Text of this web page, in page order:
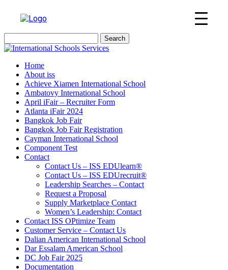
for:
Home
About iss
Achieve Xiamen International School
Ambatovy International School
April iFair – Recruiter Form
Atlanta iFair 2024
Bangkok Job Fair
Bangkok Job Fair Registration
Cayman International School
Component Test
Contact
Contact Us – ISS EDUlearn®
Contact Us – ISS EDUrecruit®
Leadership Searches – Contact
Request a Proposal
Supply Marketplace Contact
Women’s Leadership: Contact
Contact ISS OPtimize Team
Customer Service – Contact Us
Dalian American International School
Dar Essalam American School
DC Job Fair 2025
Documentation